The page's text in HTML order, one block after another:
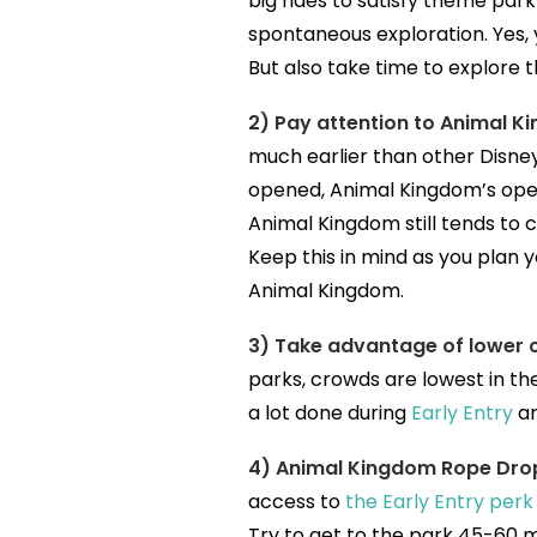
spontaneous exploration.
But also take time to explore
2) Pay attention to Animal
much earlier than other
opened, Animal Kingdom’s
Animal Kingdom still tends to
Keep this in mind as you plan
Animal Kingdom.
3) Take advantage of lower
parks, crowds are lowest in
a lot done during Early Entry
4) Animal Kingdom Rope
access to the Early Entry